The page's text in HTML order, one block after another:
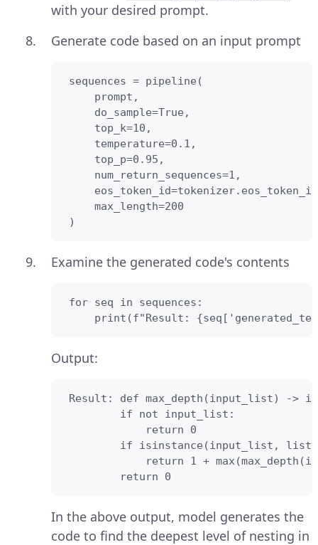
with your desired prompt.
Generate code based on an input prompt
sequences = pipeline(
     prompt,
     do_sample=True,
     top_k=10,
     temperature=0.1,
     top_p=0.95,
     num_return_sequences=1,
     max_length=200
)
Examine the generated code's contents
for seq in sequences:
print(f"Result:
Output:
Result: def max_depth(input_list) ->
         if not input_list:
             return 0
if isinstance(input_list,
return 1 +
         return 0
In the above output, model generates the
code to find the deepest level of nesting in